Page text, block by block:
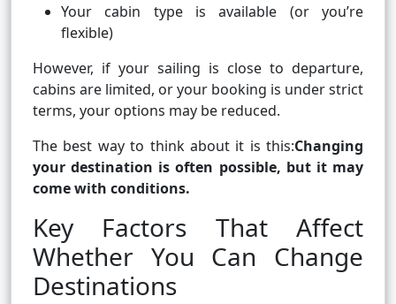
Your cabin type is available (or you’re
flexible)
However, if your sailing is close to departure,
cabins are limited, or your booking is under strict
terms, your options may be reduced.
The best way to think about it is this:Changing
your destination is often possible, but it may
come with conditions.
Key Factors That Affect
Whether You Can Change
Destinations